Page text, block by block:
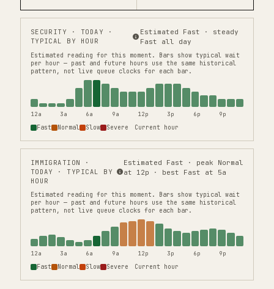
SECURITY · TODAY ·
TYPICAL BY HOUR
Estimated Fast · steady
Fast all day
Estimated reading for this moment.
Bars show typical wait
per hour — past and future hours use the same historical
pattern, not live queue clocks for each bar.
12a 3a 6a 9a 12p 3p 6p 9p
Fast Normal Slow Severe Current hour
IMMIGRATION
·
TODAY · TYPICAL BY
HOUR
Estimated Fast · peak Normal
at 12p · best Fast at 5a
Estimated reading for this moment.
Bars show typical wait
per hour — past and future hours use the same historical
pattern, not live queue clocks for each bar.
12a 3a 6a 9a 12p 3p 6p 9p
Fast Normal Slow Severe Current hour